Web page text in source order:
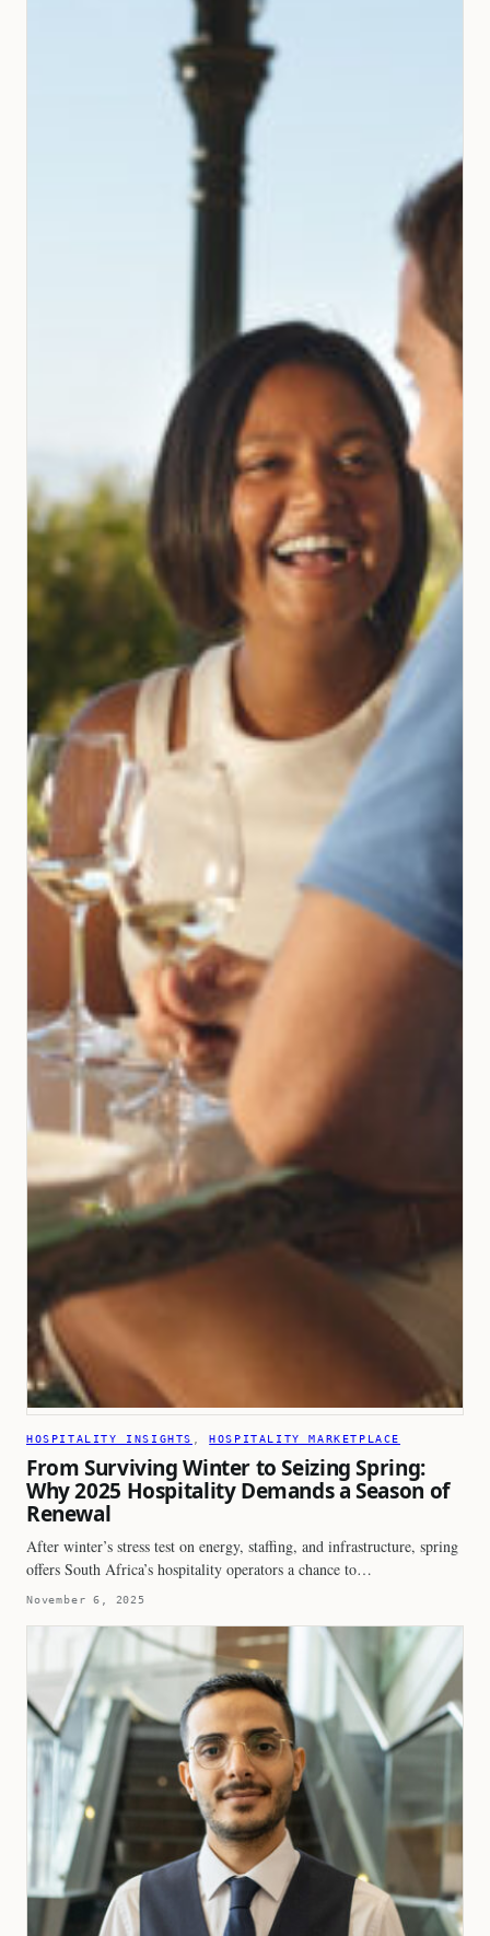
HOSPITALITY INSIGHTS , HOSPITALITY MARKETPLACE
From Surviving Winter to Seizing Spring:
Why 2025 Hospitality Demands a Season of
Renewal
After winter’s stress test on energy, staffing, and infrastructure, spring
offers South Africa’s hospitality operators a chance to…
November 6, 2025